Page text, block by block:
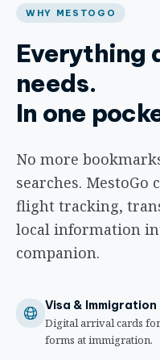
WHY MESTOGO
Everything
needs.
In one
No more
searches. MestoGo
flight tracking,
local information
companion.
Visa & Immigration
Digital arrival cards
forms at immigration.